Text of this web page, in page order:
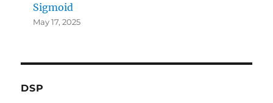
Sigmoid
May 17, 2025
DSP